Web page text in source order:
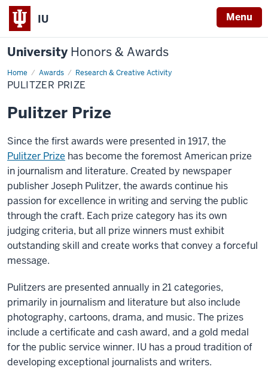
IU Menu
University Honors & Awards
Home Awards Research & Creative Activity
Pulitzer
Prize
PULITZER PRIZE
Pulitzer Prize
Since the first awards were presented in 1917, the
Pulitzer Prize has become the foremost American prize
in journalism and literature. Created by newspaper
publisher Joseph Pulitzer, the awards continue his
passion for excellence in writing and serving the public
through the craft. Each prize category has its own
judging criteria, but all prize winners must exhibit
outstanding skill and create works that convey a forceful
message.
Pulitzers are presented annually in 21 categories,
primarily in journalism and literature but also include
photography, cartoons, drama, and music. The prizes
include a certificate and cash award, and a gold medal
for the public service winner. IU has a proud tradition of
developing exceptional journalists and writers.